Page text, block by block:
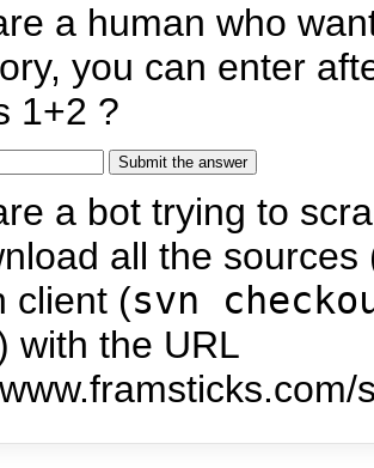
a human who
you can enter
1+2 ?
a bot trying to
all the
client (svn
with the URL